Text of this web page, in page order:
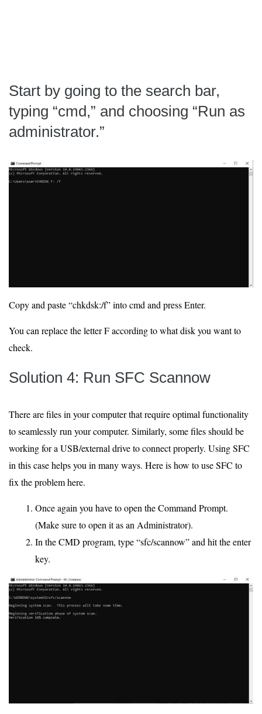
Start by going to the search bar,
typing “cmd,” and choosing “Run as
administrator.”
Copy and paste “chkdsk:/f” into cmd and press Enter.
You can replace the letter F according to what disk you want to
check.
Solution 4: Run SFC Scannow
There are files in your computer that require optimal functionality
to seamlessly run your computer. Similarly, some files should be
working for a USB/external drive to connect properly. Using SFC
in this case helps you in many ways. Here is how to use SFC to
fix the problem here.
Once again you have to open the Command Prompt.
(Make sure to open it as an Administrator).
In the CMD program, type “sfc/scannow” and hit the enter
key.